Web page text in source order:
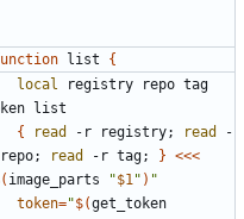
list {
local
registry repo tag
{
read -r registry; read
-
; read -r tag; } <<<
image_parts "$1 " ) "
token="$(